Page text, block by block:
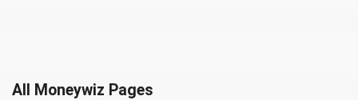
All Moneywiz Pages